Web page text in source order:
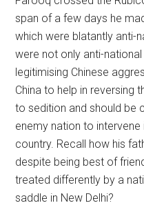
span of a few days he
which were blatantly anti-
were not only anti-
legitimising Chinese
China to help in reversing
to sedition and should be
enemy nation to
country. Recall how his
despite being best of
treated differently by a
saddle in New Delhi?